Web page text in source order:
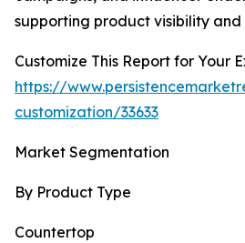
supporting product visibility
Customize This Report for Your
https://
customization/33633
Market Segmentation
By Product Type
Countertop